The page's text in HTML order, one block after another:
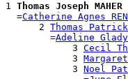
1 Thomas Joseph MAHER
  =
Catherine Agnes
      2
Thomas Patrick
        =
Adeline Gladys
            3
Cecil
            3
Margaret
            3
Noel